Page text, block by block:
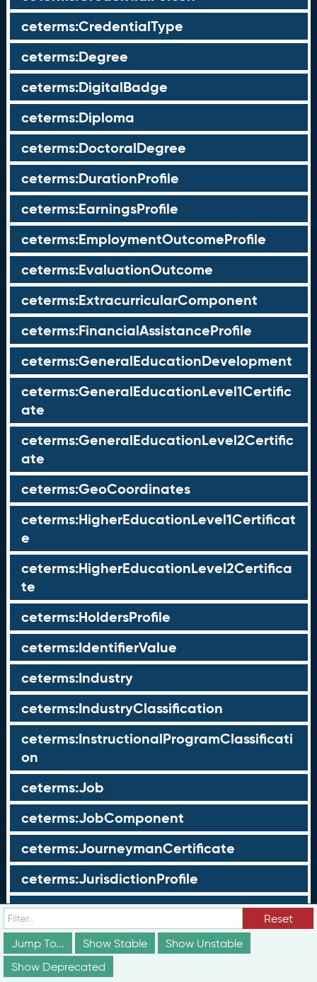
ceterms:CredentialType
ceterms:Degree
ceterms:DigitalBadge
ceterms:Diploma
ceterms:DoctoralDegree
ceterms:DurationProfile
ceterms:EarningsProfile
ceterms:EmploymentOutcomeProfile
ceterms:EvaluationOutcome
ceterms:ExtracurricularComponent
ceterms:FinancialAssistanceProfile
ceterms:GeneralEducationDevelopment
ceterms:GeneralEducationLevel1Certific
ate
ceterms:GeneralEducationLevel2Certific
ate
ceterms:GeoCoordinates
ceterms:HigherEducationLevel1Certificat
e
ceterms:HigherEducationLevel2Certifica
te
ceterms:HoldersProfile
ceterms:IdentifierValue
ceterms:Industry
ceterms:IndustryClassification
ceterms:InstructionalProgramClassificati
on
ceterms:Job
ceterms:JobComponent
ceterms:JourneymanCertificate
ceterms:JurisdictionProfile
ceterms:LearningOpportunity
ceterms:LearningOpportunityProfile
ceterms:LearningProgram
Reset
Jump To...
Show Stable
Show Unstable
Show Deprecated